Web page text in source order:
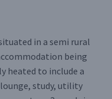
in a semi rural
being
heated to include a
study, utility